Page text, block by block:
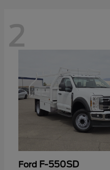
2
Ford F-550SD